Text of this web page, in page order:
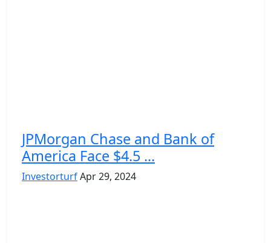
JPMorgan Chase and Bank of
America Face $4.5 ...
InvestorturfApr 29, 2024